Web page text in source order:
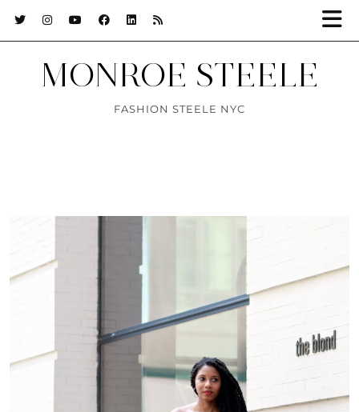
MONROE STEELE
FASHION STEELE NYC